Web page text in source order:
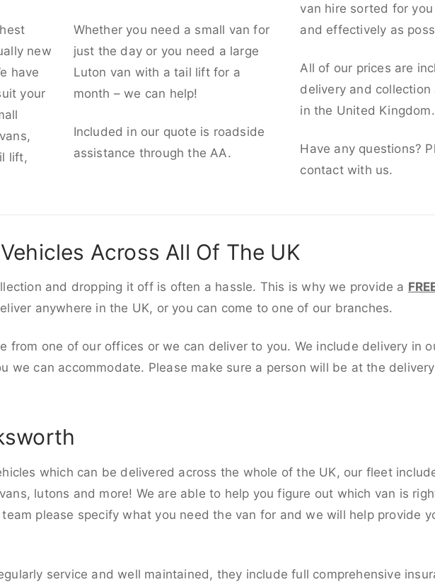
new
have
your
lift,
Whether you need a small van for
just the day or you need a large
Luton van with a tail lift for a
month – we can help!
Included in our quote is roadside
assistance through the AA.
van hire sorted for
and effectively as
All of our prices are
delivery and collection
in the United Kingdom.
Have any questions?
contact with us.
Across All Of The UK
and dropping it off is often a hassle. This is why we provide a
anywhere in the UK, or you can come to one of our branches.
from one of our offices or we can deliver to you. We include delivery in
we can accommodate. Please make sure a person will be at the
which can be delivered across the whole of the UK, our fleet
lutons and more! We are able to help you figure out which van is
please specify what you need the van for and we will help provide
service and well maintained, they include full comprehensive